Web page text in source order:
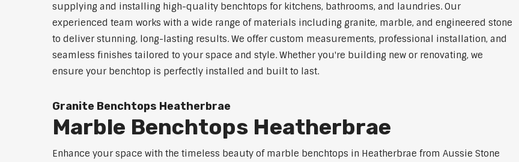
supplying and installing high-quality benchtops for kitchens, bathrooms, and laundries. Our
experienced team works with a wide range of materials including granite, marble, and engineered stone
to deliver stunning, long-lasting results. We offer custom measurements, professional installation, and
seamless finishes tailored to your space and style. Whether you're building new or renovating, we
ensure your benchtop is perfectly installed and built to last.
Granite Benchtops Heatherbrae
Marble Benchtops Heatherbrae
Enhance your space with the timeless beauty of marble benchtops in Heatherbrae from Aussie Stone